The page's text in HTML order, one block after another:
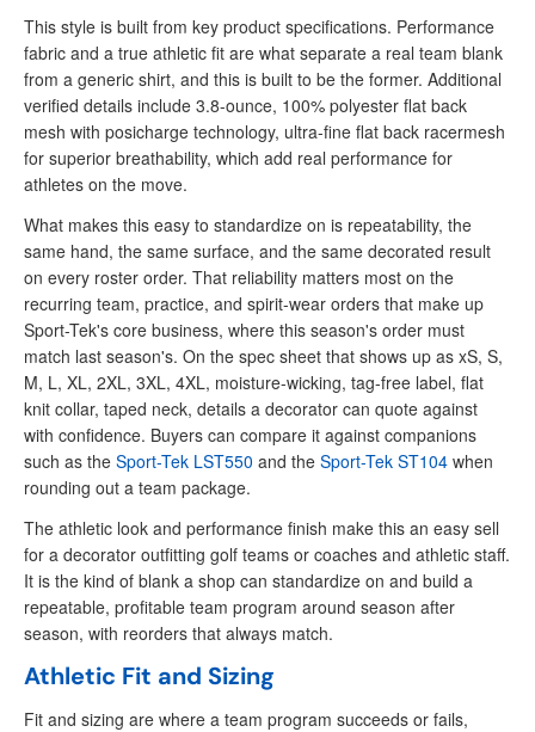
This style is built from key product specifications. Performance
fabric and a true athletic fit are what separate a real team blank
from a generic shirt, and this is built to be the former. Additional
verified details include 3.8-ounce, 100% polyester flat back
mesh with posicharge technology, ultra-fine flat back racermesh
for superior breathability, which add real performance for
athletes on the move.
What makes this easy to standardize on is repeatability, the
same hand, the same surface, and the same decorated result
on every roster order. That reliability matters most on the
recurring team, practice, and spirit-wear orders that make up
Sport-Tek's core business, where this season's order must
match last season's. On the spec sheet that shows up as xS, S,
M, L, XL, 2XL, 3XL, 4XL, moisture-wicking, tag-free label, flat
knit collar, taped neck, details a decorator can quote against
with confidence. Buyers can compare it against companions
such as the Sport-Tek LST550 and the Sport-Tek ST104 when
rounding out a team package.
The athletic look and performance finish make this an easy sell
for a decorator outfitting golf teams or coaches and athletic staff.
It is the kind of blank a shop can standardize on and build a
repeatable, profitable team program around season after
season, with reorders that always match.
Athletic Fit and Sizing
Fit and sizing are where a team program succeeds or fails,